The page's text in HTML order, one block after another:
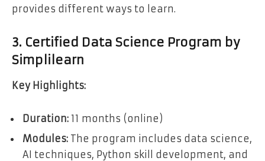
provides different ways to learn.
3. Certified Data Science Program by
Simplilearn
Key Highlights:
Duration: 11 months (online)
Modules: The program includes data science,
AI techniques, Python skill development, and